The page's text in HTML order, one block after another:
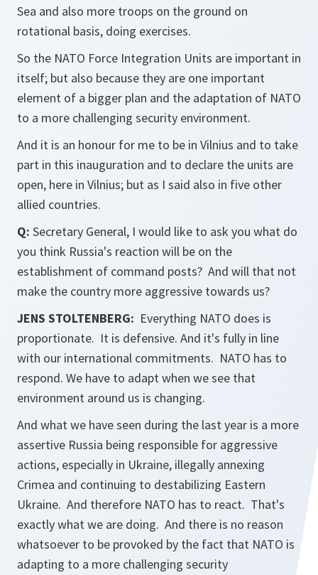
Sea and also more troops on the ground on
rotational basis, doing exercises.
So the NATO Force Integration Units are important in
itself; but also because they are one important
element of a bigger plan and the adaptation of NATO
to a more challenging security environment.
And it is an honour for me to be in Vilnius and to take
part in this inauguration and to declare the units are
open, here in Vilnius; but as I said also in five other
allied countries.
Q: Secretary General, I would like to ask you what do
you think Russia's reaction will be on the
establishment of command posts? And will that not
make the country more aggressive towards us?
JENS STOLTENBERG: Everything NATO does is
proportionate. It is defensive. And it's fully in line
with our international commitments. NATO has to
respond. We have to adapt when we see that
environment around us is changing.
And what we have seen during the last year is a more
assertive Russia being responsible for aggressive
actions, especially in Ukraine, illegally annexing
Crimea and continuing to destabilizing Eastern
Ukraine. And therefore NATO has to react. That's
exactly what we are doing. And there is no reason
whatsoever to be provoked by the fact that NATO is
adapting to a more challenging security